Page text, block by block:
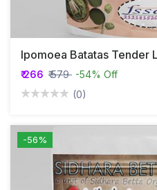
₹ 266 ₹ 579 -54% Off
(0)
-56%